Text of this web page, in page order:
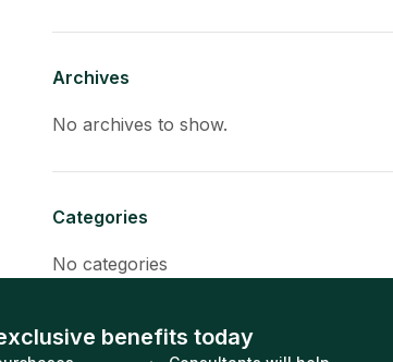
Archives
No archives to show.
Categories
No categories
benefits today